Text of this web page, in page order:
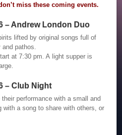
miss these coming events.
– Andrew London Duo
lifted by original songs full of
pathos.
at 7:30 pm. A light supper is
– Club Night
performance with a small and
with a song to share with others, or